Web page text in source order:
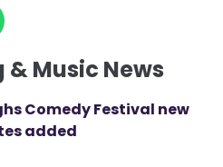
Music News
Comedy Festival new
added